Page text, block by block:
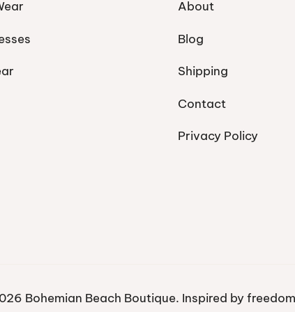
About
Blog
Shipping
Contact
Privacy Policy
Bohemian Beach Boutique. Inspired by